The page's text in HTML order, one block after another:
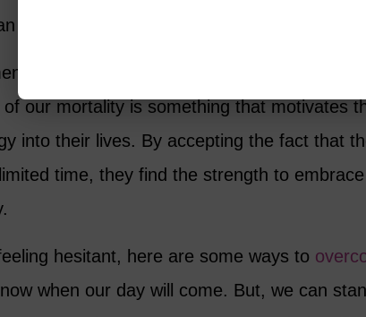
act of defiance, curiosity and passion.
in the Sixty and Me community have told
of our mortality is something that motivates
into their lives. By accepting the fact that
time, they find the strength to
hesitant, here are some ways to
when our day will come. But, we can